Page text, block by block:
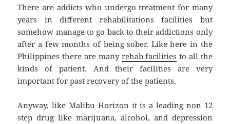
There are addicts who undergo treatment for many
years in different rehabilitations facilities but
somehow manage to go back to their addictions only
after a few months of being sober. Like here in the
Philippines there are many rehab facilities to all the
kinds of patient. And their facilities are very
important for past recovery of the patients.
Anyway, like Malibu Horizon it is a leading non 12
step drug like marijuana, alcohol, and depression